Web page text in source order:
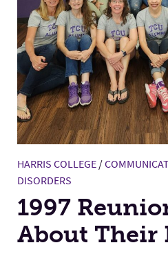
HARRIS COLLEGE/
DISORDERS
1997
About Their